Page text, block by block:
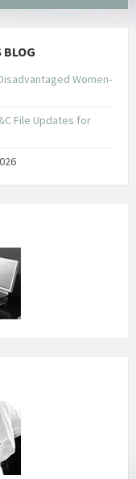
BLOG
Women-
File Updates for